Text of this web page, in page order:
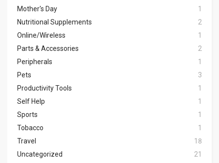
Mother's Day
1
Nutritional Supplements
2
Online/Wireless
1
Parts & Accessories
2
Peripherals
1
Pets
3
Productivity Tools
1
Self Help
1
Sports
1
Tobacco
1
Travel
18
Uncategorized
21